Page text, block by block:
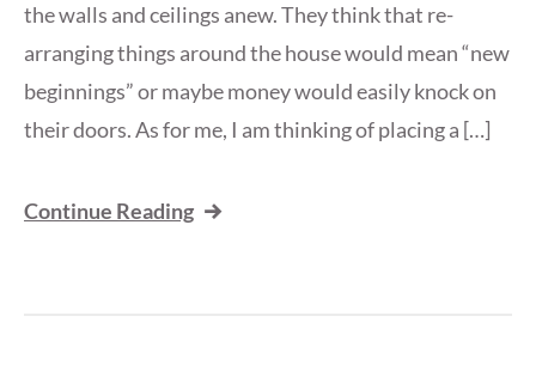
the walls and ceilings anew. They think that re-
arranging things around the house would mean “new
beginnings” or maybe money would easily knock on
their doors. As for me, I am thinking of placing a […]
Continue Reading